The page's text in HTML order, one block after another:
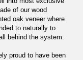
of our wood
oak veneer where
to naturally to
behind the system.
proud to have been